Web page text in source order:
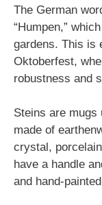
The German
“Humpen,”
gardens. This is
Oktoberfest,
robustness and
Steins are mugs
made of
crystal,
have a handle
and hand-